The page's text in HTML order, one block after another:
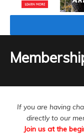
If you are having
directly to our
Join us at the